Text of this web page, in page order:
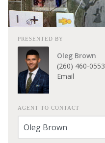
PRESENTED BY
Oleg Brown
(260) 460-0553
Email
AGENT TO CONTACT